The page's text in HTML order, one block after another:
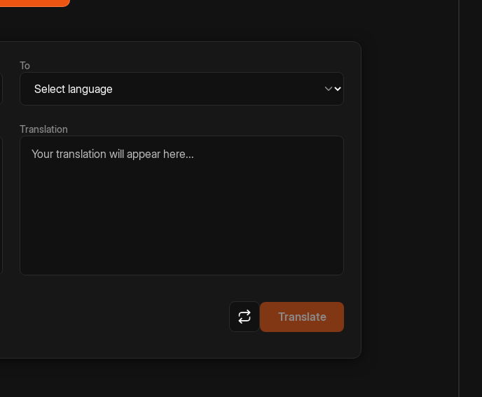
To
Translation
Your translation will appear here...
Translate